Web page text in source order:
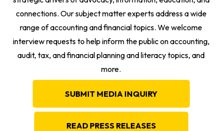
connections. Our subject matter experts address a wide
range of accounting and financial topics. We welcome
interview requests to help inform the public on accounting,
audit, tax, and financial planning and literacy topics, and
more.
SUBMIT MEDIA INQUIRY
READ PRESS RELEASES